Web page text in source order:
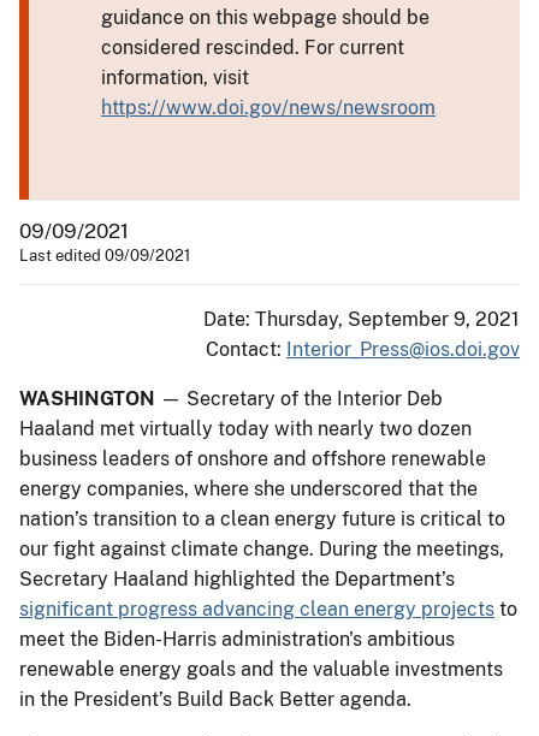
guidance on this webpage should be
considered rescinded. For current
information, visit
https://www.doi.gov/news/newsroom
09/09/2021
Last edited 09/09/2021
Date: Thursday, September 9, 2021
Contact: Interior_Press@ios.doi.gov
WASHINGTON — Secretary of the Interior Deb
Haaland met virtually today with nearly two dozen
business leaders of onshore and offshore renewable
energy companies, where she underscored that the
nation’s transition to a clean energy future is critical to
our fight against climate change. During the meetings,
Secretary Haaland highlighted the Department’s
significant progress advancing clean energy projects to
meet the Biden-Harris administration's ambitious
renewable energy goals and the valuable investments
in the President’s Build Back Better agenda.